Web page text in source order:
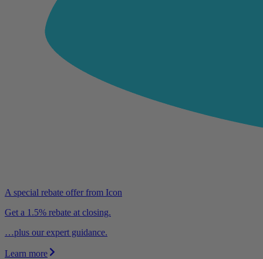
A special rebate offer from Icon
Get a 1.5% rebate at closing.
…plus our expert guidance.
Learn more